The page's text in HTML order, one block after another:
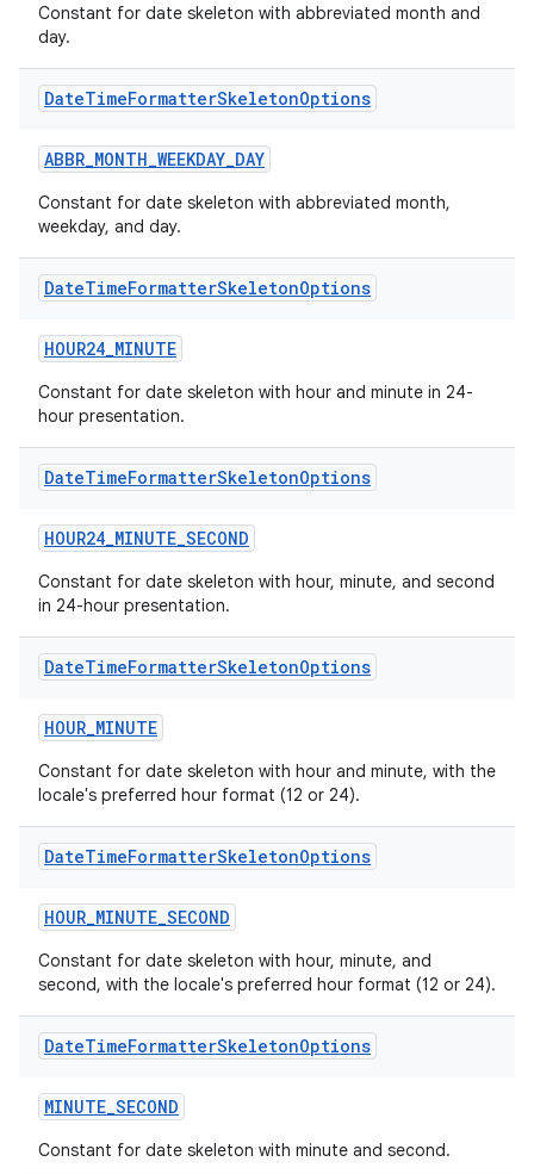
Constant for date skeleton with abbreviated month and
day.
DateTimeFormatterSkeletonOptions
ABBR_MONTH_WEEKDAY_DAY
Constant for date skeleton with abbreviated month,
weekday, and day.
DateTimeFormatterSkeletonOptions
HOUR24_MINUTE
Constant for date skeleton with hour and minute in 24-
hour presentation.
DateTimeFormatterSkeletonOptions
HOUR24_MINUTE_SECOND
Constant for date skeleton with hour, minute, and second
in 24-hour presentation.
DateTimeFormatterSkeletonOptions
HOUR_MINUTE
Constant for date skeleton with hour and minute, with the
locale's preferred hour format (12 or 24).
DateTimeFormatterSkeletonOptions
HOUR_MINUTE_SECOND
Constant for date skeleton with hour, minute, and
second, with the locale's preferred hour format (12 or 24).
DateTimeFormatterSkeletonOptions
MINUTE_SECOND
Constant for date skeleton with minute and second.